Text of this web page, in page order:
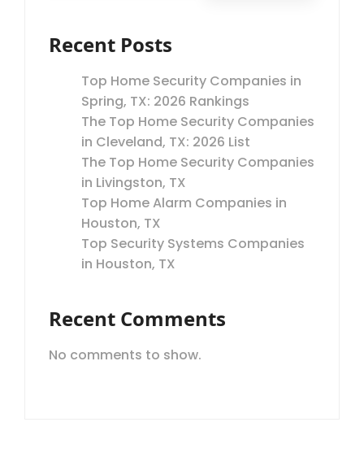
Recent Posts
Top Home Security Companies in
Spring, TX: 2026 Rankings
The Top Home Security Companies
in Cleveland, TX: 2026 List
The Top Home Security Companies
in Livingston, TX
Top Home Alarm Companies in
Houston, TX
Top Security Systems Companies
in Houston, TX
Recent Comments
No comments to show.